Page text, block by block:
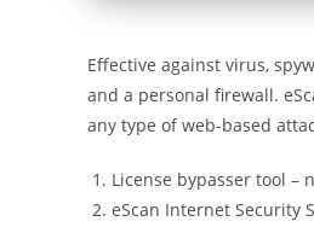
Effective against virus,
and a personal firewall.
any type of web-based
License bypasser tool –
eScan Internet Security